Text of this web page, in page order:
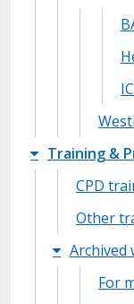
Training &
CPD
Other
Archived
For